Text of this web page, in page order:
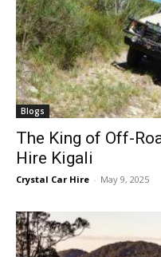
Blogs
The King of Off-
Hire Kigali
Crystal Car Hire - May 9, 2025